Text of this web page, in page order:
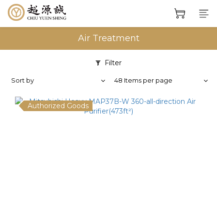
Air Treatment
Filter
Sort by 48 Items per page
Authorized Goods